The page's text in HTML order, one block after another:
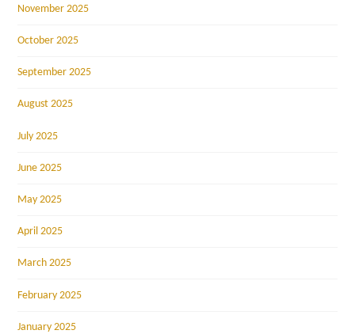
November 2025
October 2025
September 2025
August 2025
July 2025
June 2025
May 2025
April 2025
March 2025
February 2025
January 2025